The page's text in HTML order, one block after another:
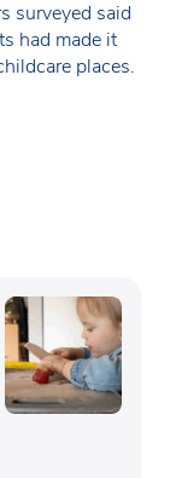
surveyed said
had made it
places.